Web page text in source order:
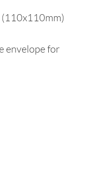
(110x110mm)
envelope for